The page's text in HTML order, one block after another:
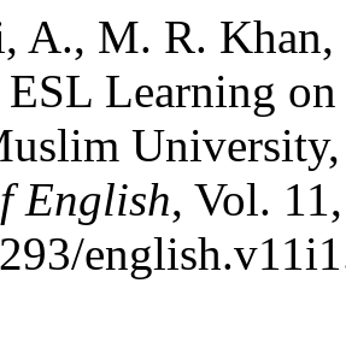
A., M. R. Khan,
Learning
English, Vol.